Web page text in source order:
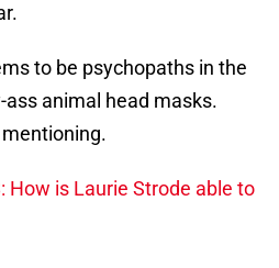
to be psychopaths in the
animal head masks.
How is Laurie Strode able to